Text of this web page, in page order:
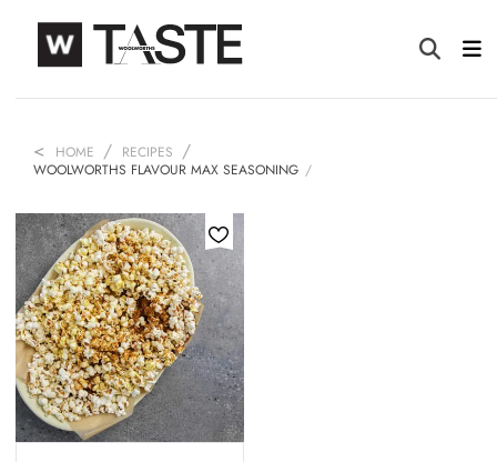
HOME
RECIPES
WOOLWORTHS FLAVOUR MAX SEASONING